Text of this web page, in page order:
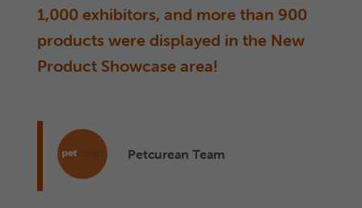
1,000 exhibitors, and more than 900
products were displayed in the New
Product Showcase area!
Petcurean Team